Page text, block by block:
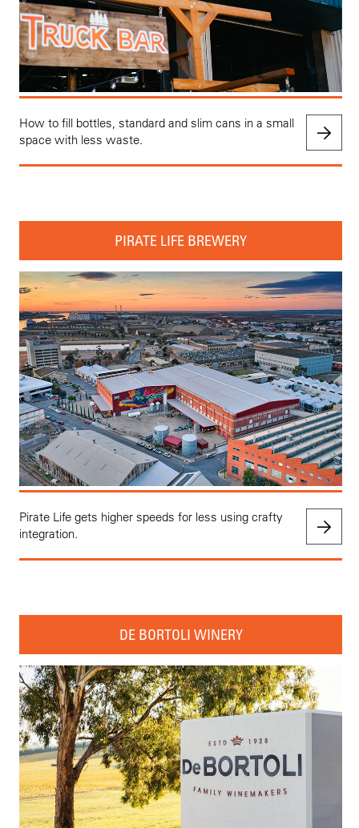
How to fill bottles, standard and slim cans in a small
space with less waste.
PIRATE LIFE BREWERY
Pirate Life gets higher speeds for less using crafty
integration.
DE BORTOLI WINERY